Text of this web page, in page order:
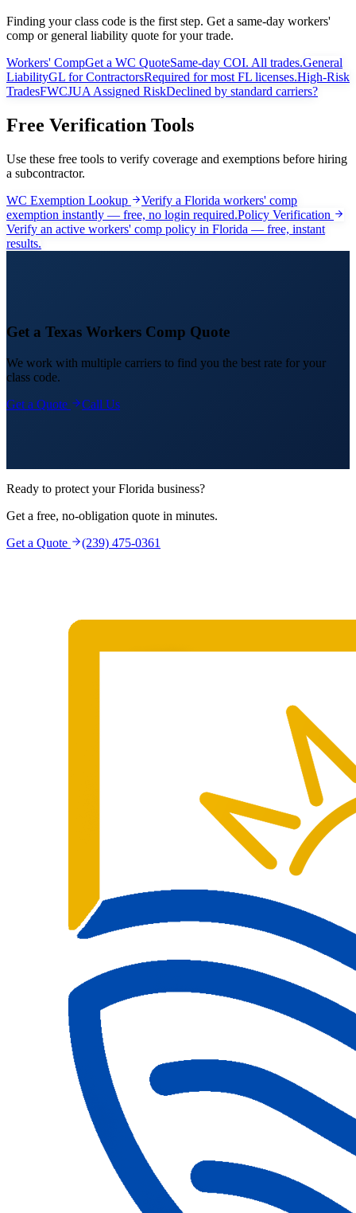
Finding your class code is the first step. Get a same-day workers'
comp or general liability quote for your trade.
Workers' CompGet a WC QuoteSame-day COI. All trades.General
LiabilityGL for ContractorsRequired for most FL licenses.High-Risk
TradesFWCJUA Assigned RiskDeclined by standard carriers?
Free Verification Tools
Use these free tools to verify coverage and exemptions before hiring
a subcontractor.
WC Exemption Lookup
Verify a Florida workers' comp
exemption instantly — free, no login required.Policy Verification
Verify an active workers' comp policy in Florida — free, instant
results.
Get a Texas Workers Comp Quote
We work with multiple carriers to find you the best rate for your
class code.
Get a Quote
Call Us
Ready to protect your Florida business?
Get a free, no-obligation quote in minutes.
Get a Quote
(239) 475-0361